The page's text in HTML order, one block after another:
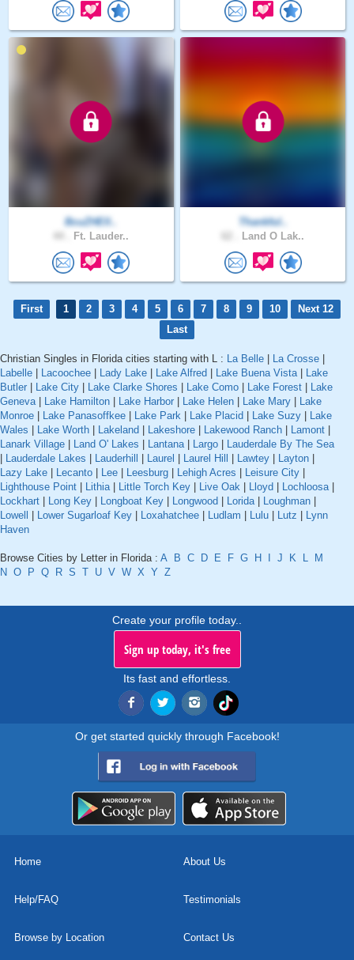
BcuZHElI..
Ft. Lauder..
Thankful..
Land O Lak..
First 1 2 3 4 5 6 7 8 9 10
Next 12
Last
Christian Singles in Florida cities starting with L : La Belle La Crosse
Labelle
Lacoochee Lady Lake Lake Alfred Lake Buena Vista|
Lake
Butler
Lake City Lake Clarke Shores Lake Como Lake Forest
Lake
Geneva| Lake Hamilton Lake Harbor Lake Helen Lake Mary
Lake
Monroe
Lake Panasoffkee Lake Park Lake Placid Lake Suzy
Lake
Wales
Lake Worth Lakeland Lakeshore Lakewood Ranch Lamont
Lanark Village
Land O' Lakes Lantana| Largo
Lauderdale By The Sea
Lauderdale Lakes Lauderhill Laurel Laurel Hill Lawtey Layton
Lazy Lake
Lecanto Lee Leesburg Lehigh Acres Leisure City
Lighthouse Point
Lithia| Little Torch Key Live Oak Lloyd Lochloosa|
Lockhart
Long Key Longboat Key Longwood Lorida| Loughman
Lowell
Lower Sugarloaf Key Loxahatchee Ludlam Lulu Lutz
Lynn
Haven
Browse Cities by Letter in Florida : A B C D E F G H J K L
M
N O P Q R S T U V W X Y Z
Create your profile today..
Sign up today, it's free
Its fast and effortless.
Or get started quickly through Facebook!
Home About Us
Help/FAQ Testimonials
Browse by Location Contact Us